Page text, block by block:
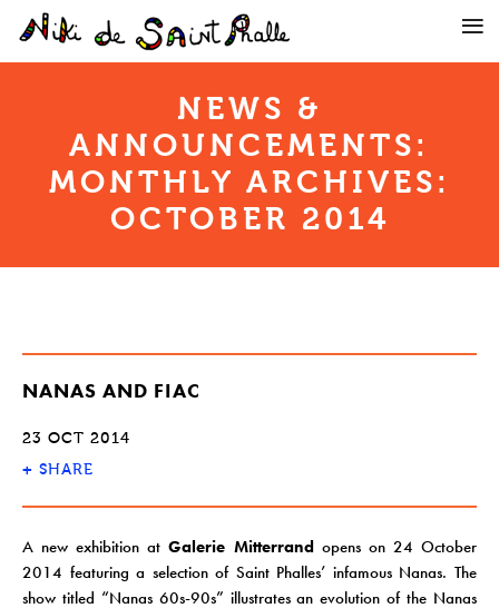
NEWS &
ANNOUNCEMENTS:
MONTHLY ARCHIVES:
OCTOBER 2014
NANAS AND FIAC
23 OCT 2014
+ SHARE
A new exhibition atGalerie Mitterrandopens on 24 October
2014 featuring a selection of Saint Phalles’ infamous Nanas. The
show titled “Nanas 60s-90s” illustrates an evolution of the Nanas